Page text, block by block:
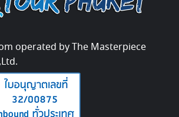
operated by The Masterpiece